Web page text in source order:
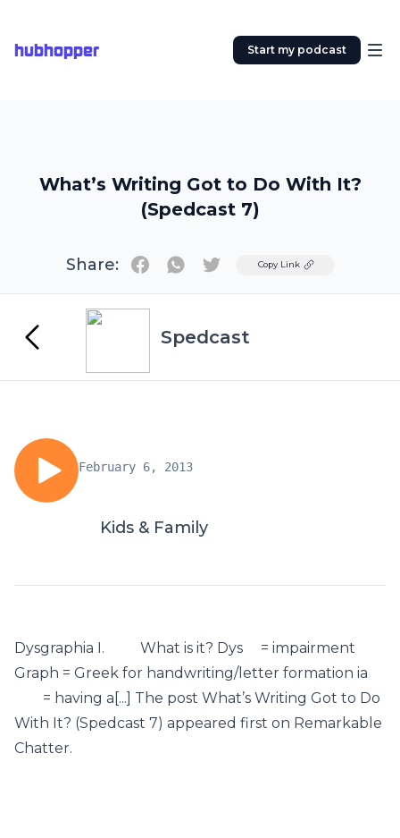
hubhopper Start my podcast
What’s Writing Got to Do With It?
(Spedcast 7)
Share: TwitterCopy Link
Spedcast
February 6, 2013
Kids & Family
Dysgraphia I. What is it? Dys = impairment
Graph = Greek for handwriting/letter formation ia
= having a[...] The post What’s Writing Got to Do
With It? (Spedcast 7) appeared first on Remarkable
Chatter.